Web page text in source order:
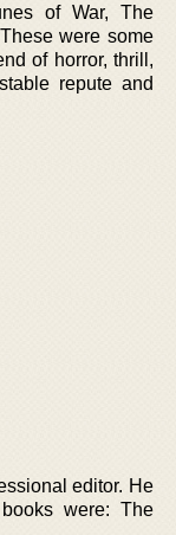
of War, The
were some
of horror, thrill,
repute and
editor. He
were: The